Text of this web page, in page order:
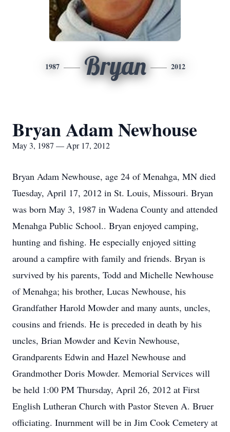
1987 Bryan 2012
Bryan Adam Newhouse
May 3, 1987 — Apr 17, 2012
Bryan Adam Newhouse, age 24 of Menahga, MN died
Tuesday, April 17, 2012 in St. Louis, Missouri. Bryan
was born May 3, 1987 in Wadena County and attended
Menahga Public School.. Bryan enjoyed camping,
hunting and fishing. He especially enjoyed sitting
around a campfire with family and friends. Bryan is
survived by his parents, Todd and Michelle Newhouse
of Menahga; his brother, Lucas Newhouse, his
Grandfather Harold Mowder and many aunts, uncles,
cousins and friends. He is preceded in death by his
uncles, Brian Mowder and Kevin Newhouse,
Grandparents Edwin and Hazel Newhouse and
Grandmother Doris Mowder. Memorial Services will
be held 1:00 PM Thursday, April 26, 2012 at First
English Lutheran Church with Pastor Steven A. Bruer
officiating. Inurnment will be in Jim Cook Cemetery at